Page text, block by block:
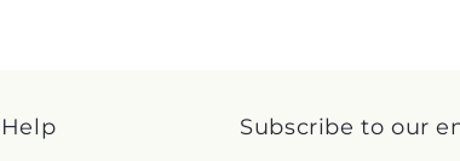
Help Subscribe to our